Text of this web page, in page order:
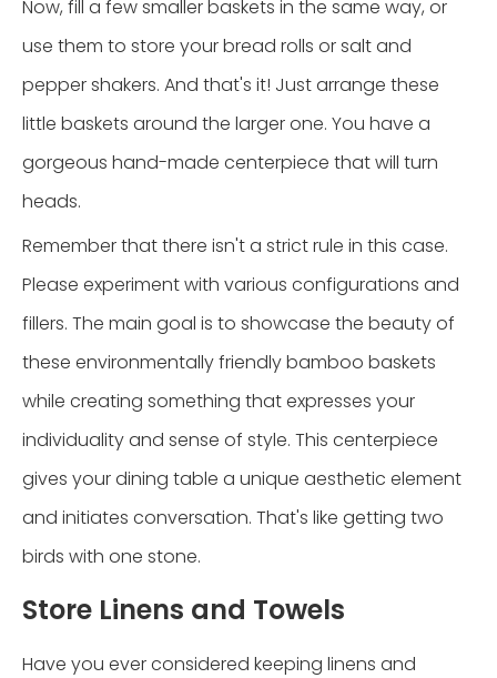
Now, fill a few smaller baskets in the same way, or
use them to store your bread rolls or salt and
pepper shakers. And that's it! Just arrange these
little baskets around the larger one. You have a
gorgeous hand-made centerpiece that will turn
heads.
Remember that there isn't a strict rule in this case.
Please experiment with various configurations and
fillers. The main goal is to showcase the beauty of
these environmentally friendly bamboo baskets
while creating something that expresses your
individuality and sense of style. This centerpiece
gives your dining table a unique aesthetic element
and initiates conversation. That's like getting two
birds with one stone.
Store Linens and Towels
Have you ever considered keeping linens and